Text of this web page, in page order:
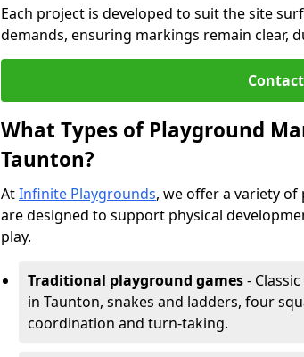
Each project is developed to suit the site
demands, ensuring markings remain clear,
What Types of Playground
Taunton?
AtInfinite Playgrounds, we offer a variety
are designed to support physical
play.
Traditional playground games-
in Taunton, snakes and ladders, four
coordination and turn-taking.